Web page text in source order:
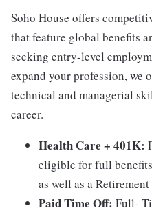
Soho House offers
that feature global benefits
seeking entry-level
expand your profession, we
technical and managerial
career.
Health Care + 401K:
eligible for full
as well as a
Paid Time Off: Full-